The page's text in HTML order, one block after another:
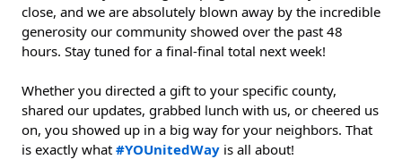
close, and we are absolutely blown away by the incredible
generosity our community showed over the past 48
hours. Stay tuned for a final-final total next week!
Whether you directed a gift to your specific county,
shared our updates, grabbed lunch with us, or cheered us
on, you showed up in a big way for your neighbors. That
is exactly what #YOUnitedWay is all about!